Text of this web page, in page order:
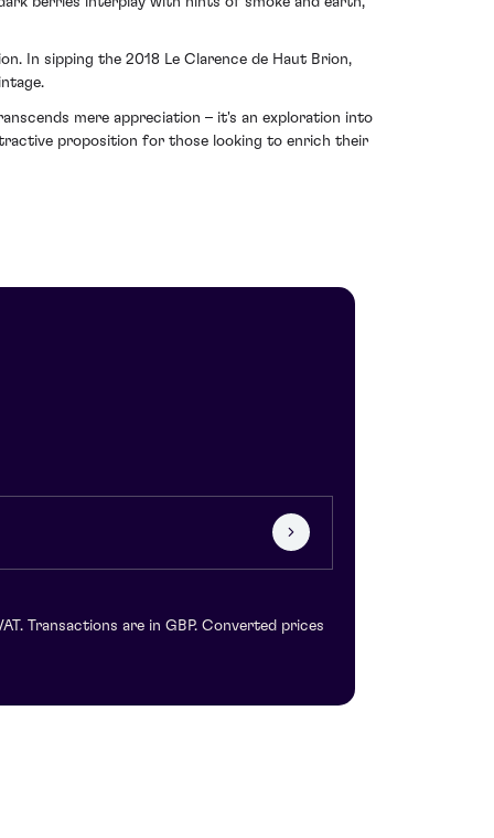
In sipping the 2018 Le Clarence de Haut Brion,
mere appreciation – it's an exploration into
proposition for those looking to enrich their
Transactions are in GBP. Converted prices